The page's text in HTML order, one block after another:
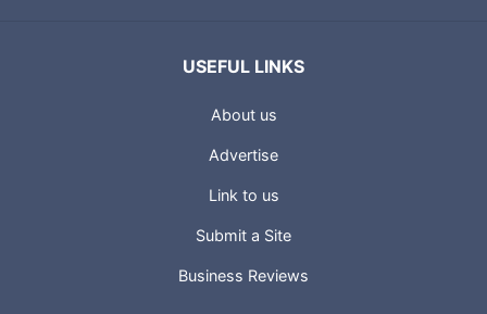
USEFUL LINKS
About us
Advertise
Link to us
Submit a Site
Business Reviews